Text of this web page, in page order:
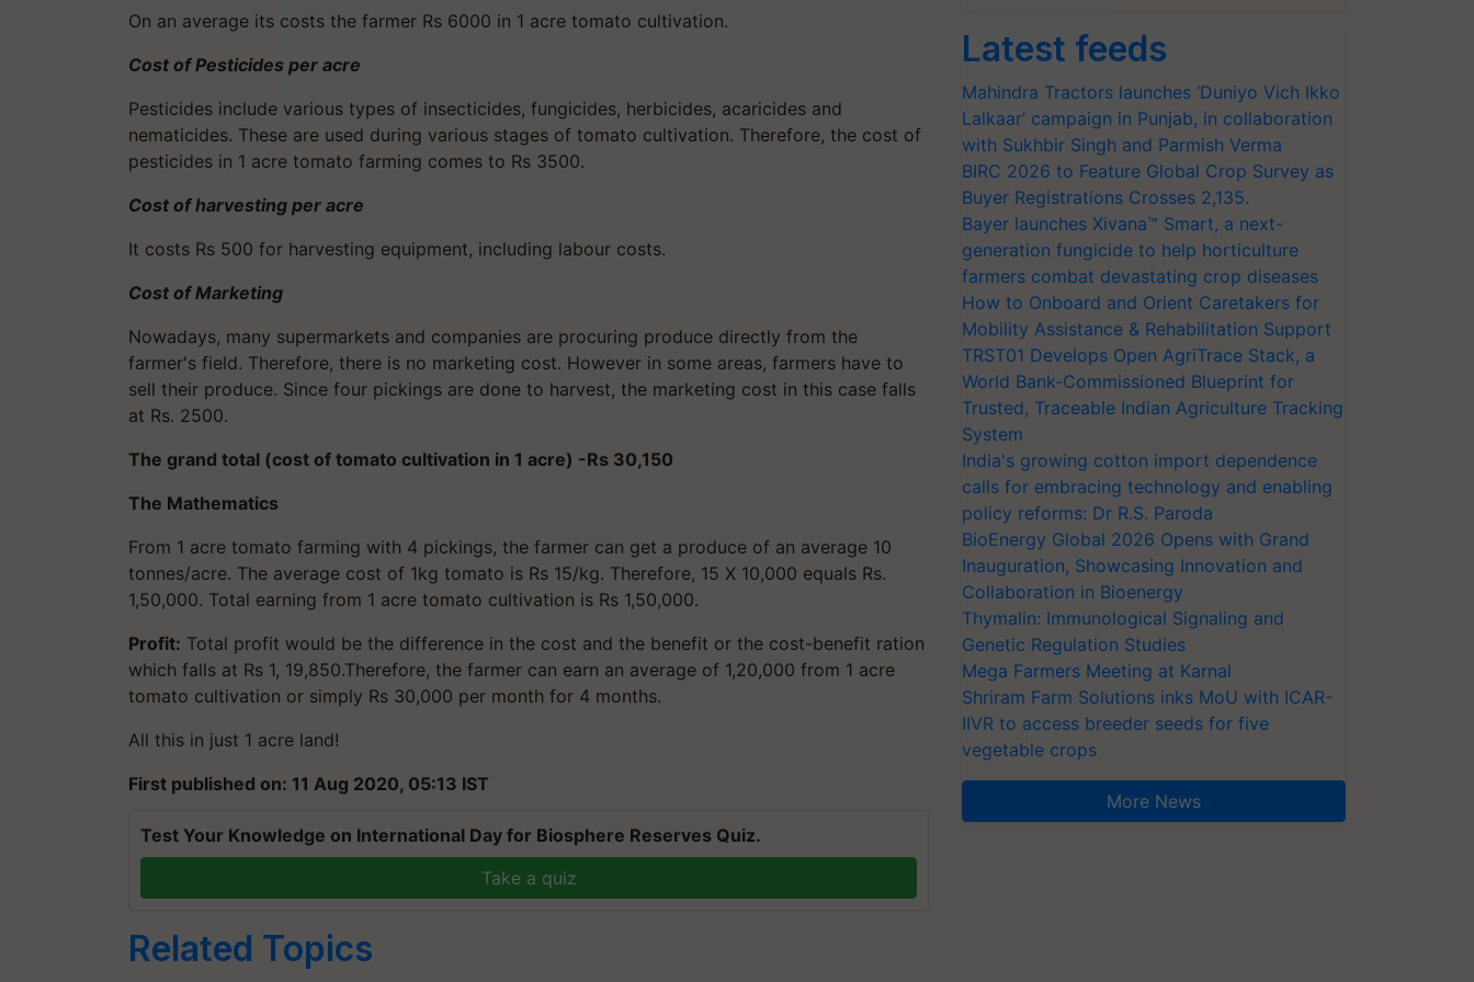
On an average its costs the farmer Rs 6000 in 1 acre tomato cultivation.
Cost of Pesticides per acre
Pesticides include various types of insecticides, fungicides, herbicides, acaricides and
nematicides. These are used during various stages of tomato cultivation. Therefore, the cost of
pesticides in 1 acre tomato farming comes to Rs 3500.
Cost of harvesting per acre
It costs Rs 500 for harvesting equipment, including labour costs.
Cost of Marketing
Nowadays, many supermarkets and companies are procuring produce directly from the
farmer's field. Therefore, there is no marketing cost. However in some areas, farmers have to
sell their produce. Since four pickings are done to harvest, the marketing cost in this case falls
at Rs. 2500.
The grand total (cost of tomato cultivation in 1 acre) -Rs 30,150
The Mathematics
From 1 acre tomato farming with 4 pickings, the farmer can get a produce of an average 10
tonnes/acre. The average cost of 1kg tomato is Rs 15/kg. Therefore, 15 X 10,000 equals Rs.
1,50,000. Total earning from 1 acre tomato cultivation is Rs 1,50,000.
Profit: Total profit would be the difference in the cost and the benefit or the cost-benefit ration
which falls at Rs 1, 19,850.Therefore, the farmer can earn an average of 1,20,000 from 1 acre
tomato cultivation or simply Rs 30,000 per month for 4 months.
All this in just 1 acre land!
First published on: 11 Aug 2020, 05:13 IST
Test Your Knowledge on International Day for Biosphere Reserves Quiz.
Take a quiz
Related Topics
Latest feeds
Mahindra Tractors launches ‘Duniyo Vich Ikko
Lalkaar’ campaign in Punjab, in collaboration
with Sukhbir Singh and Parmish Verma
BIRC 2026 to Feature Global Crop Survey as
Buyer Registrations Crosses 2,135.
Bayer launches Xivana™ Smart, a next-
generation fungicide to help horticulture
farmers combat devastating crop diseases
How to Onboard and Orient Caretakers for
Mobility Assistance & Rehabilitation Support
TRST01 Develops Open AgriTrace Stack, a
World Bank-Commissioned Blueprint for
Trusted, Traceable Indian Agriculture Tracking
System
India's growing cotton import dependence
calls for embracing technology and enabling
policy reforms: Dr R.S. Paroda
BioEnergy Global 2026 Opens with Grand
Inauguration, Showcasing Innovation and
Collaboration in Bioenergy
Thymalin: Immunological Signaling and
Genetic Regulation Studies
Mega Farmers Meeting at Karnal
Shriram Farm Solutions inks MoU with ICAR-
IIVR to access breeder seeds for five
vegetable crops
More News